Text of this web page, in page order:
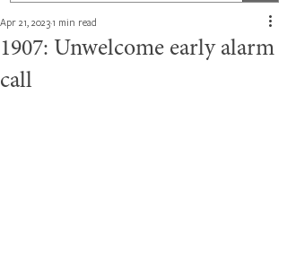
1907: Unwelcome early alarm
call
Apr 21, 2023 1 min read